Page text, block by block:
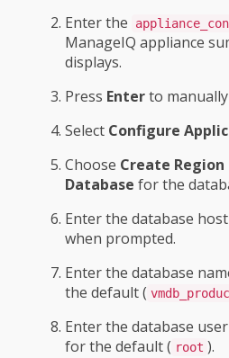
Enter the
ManageIQ appliance
displays.
Press Enterto
Select Configure
Choose Create
Database for the
Enter the database
when prompted.
Enter the database
the default (
Enter the database
for the default ( root ).